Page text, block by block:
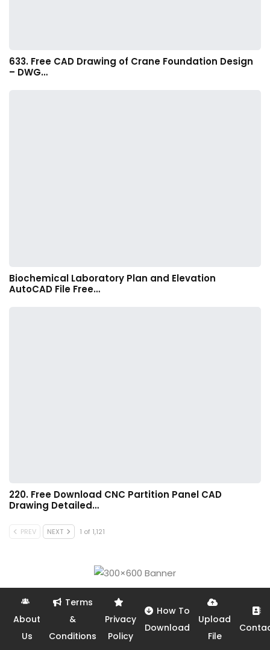
633. Free CAD Drawing of Crane Foundation Design
– DWG…
Biochemical Laboratory Plan and Elevation
AutoCAD File Free…
220. Free Download CNC Partition Panel CAD
Drawing Detailed…
PREV NEXT 1 of 1,121
About
Us
Terms
&
Conditions
Privacy
Policy
How To
Download
Upload
File